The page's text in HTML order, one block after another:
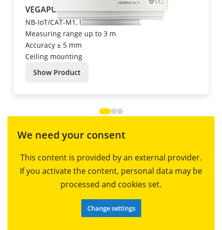
VEGAPULS Air 23
NB-IoT/CAT-M1, LoRa
Measuring range up to 3 m
Accuracy ± 5 mm
Ceiling mounting
Show Product
We need your consent
This content is provided by an external provider.
If you activate the content, personal data may be
processed and cookies set.
Change settings